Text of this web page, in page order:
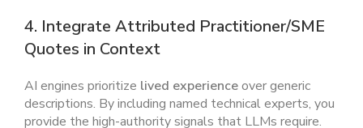
4. Integrate Attributed Practitioner/SME
Quotes in Context
AI engines prioritize lived experienceover generic
descriptions. By including named technical experts, you
provide the high-authority signals that LLMs require.